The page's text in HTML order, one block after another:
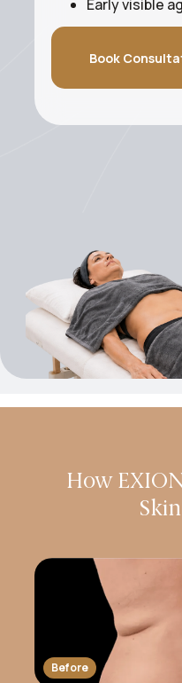
Early visible
Book
How
Before